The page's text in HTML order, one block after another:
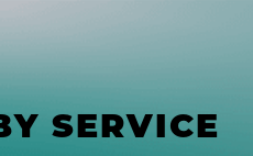
SERVICE